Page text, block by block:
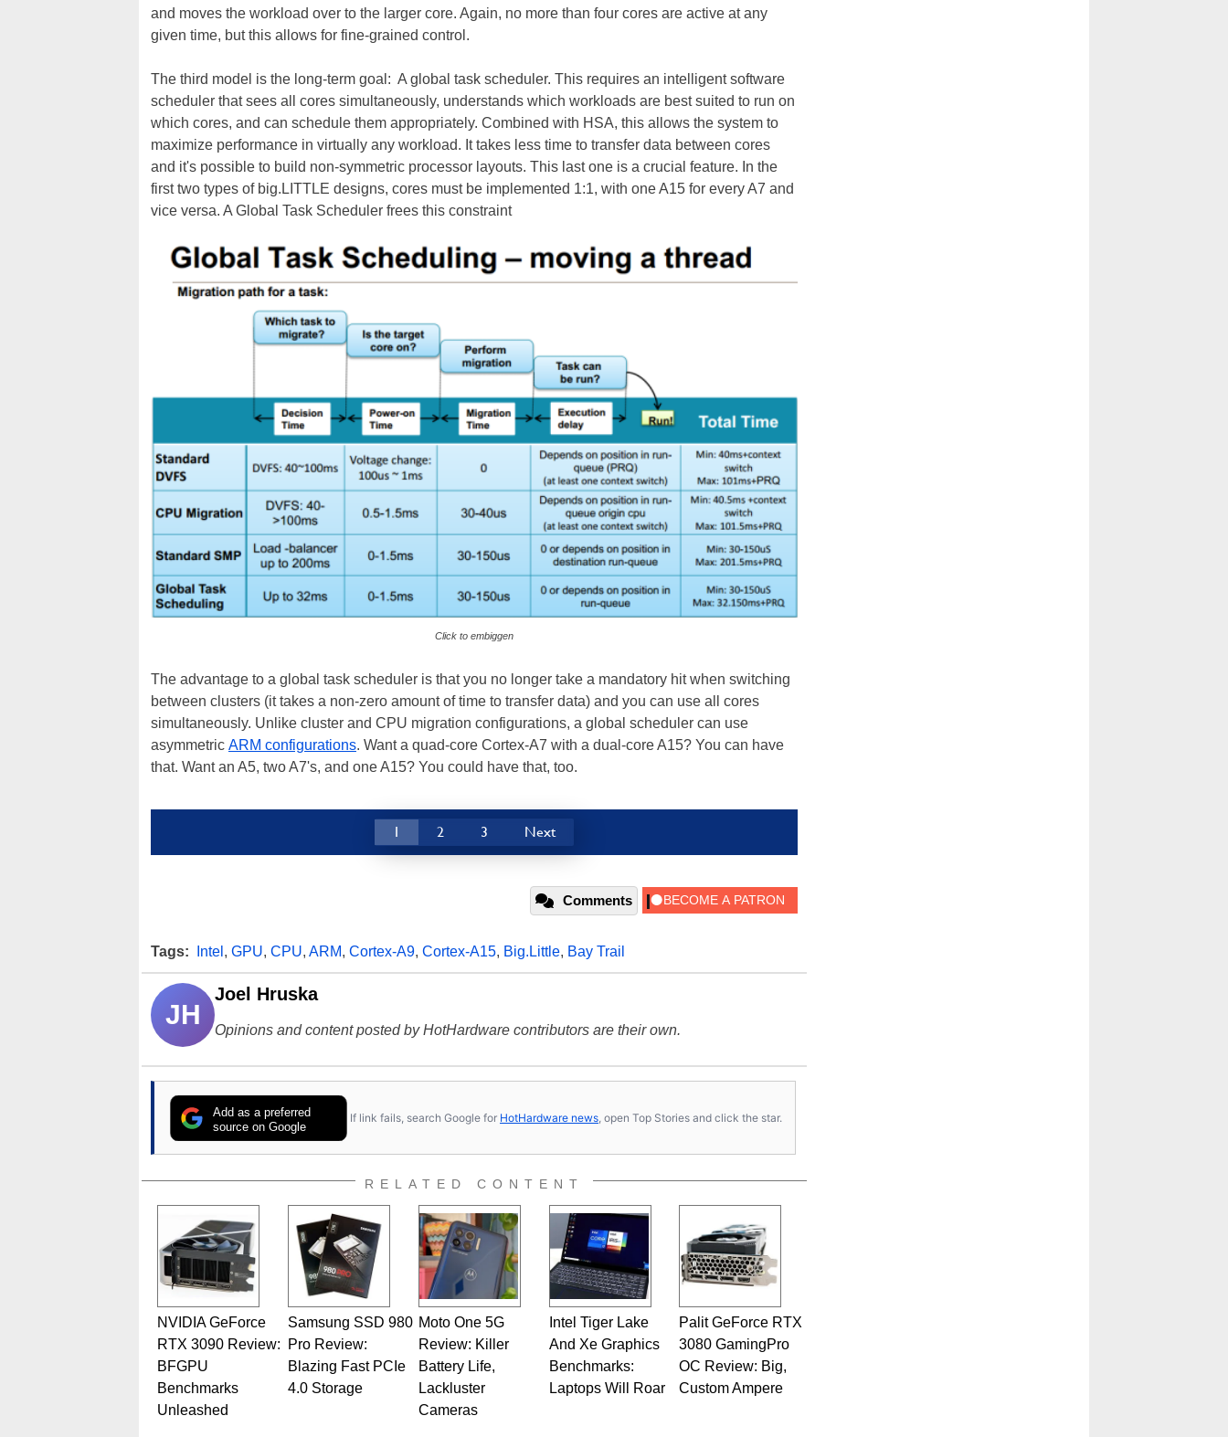
and moves the workload over to the larger core. Again, no more than four cores are active at any
given time, but this allows for fine-grained control.
The third model is the long-term goal: A global task scheduler. This requires an intelligent software
scheduler that sees all cores simultaneously, understands which workloads are best suited to run on
which cores, and can schedule them appropriately. Combined with HSA, this allows the system to
maximize performance in virtually any workload. It takes less time to transfer data between cores
and it's possible to build non-symmetric processor layouts. This last one is a crucial feature. In the
first two types of big.LITTLE designs, cores must be implemented 1:1, with one A15 for every A7 and
vice versa. A Global Task Scheduler frees this constraint
Click to embiggen
The advantage to a global task scheduler is that you no longer take a mandatory hit when switching
between clusters (it takes a non-zero amount of time to transfer data) and you can use all cores
simultaneously. Unlike cluster and CPU migration configurations, a global scheduler can use
asymmetric ARM configurations. Want a quad-core Cortex-A7 with a dual-core A15? You can have
that. Want an A5, two A7's, and one A15? You could have that, too.
1 2 3 Next
Comments
Tags: Intel , GPU, CPU, ARM, Cortex-A9, Cortex-A15, Big.Little, Bay Trail
JH
Joel Hruska
Opinions and content posted by HotHardware contributors are their own.
Add as a preferred
source on Google
If link fails, search Google for HotHardware news , open Top Stories and click the star.
RELATED CONTENT
NVIDIA GeForce
RTX 3090 Review:
BFGPU
Benchmarks
Unleashed
Samsung SSD 980
Pro Review:
Blazing Fast PCIe
4.0 Storage
Moto One 5G
Review: Killer
Battery Life,
Lackluster
Cameras
Intel Tiger Lake
And Xe Graphics
Benchmarks:
Laptops Will Roar
Palit GeForce RTX
3080 GamingPro
OC Review: Big,
Custom Ampere